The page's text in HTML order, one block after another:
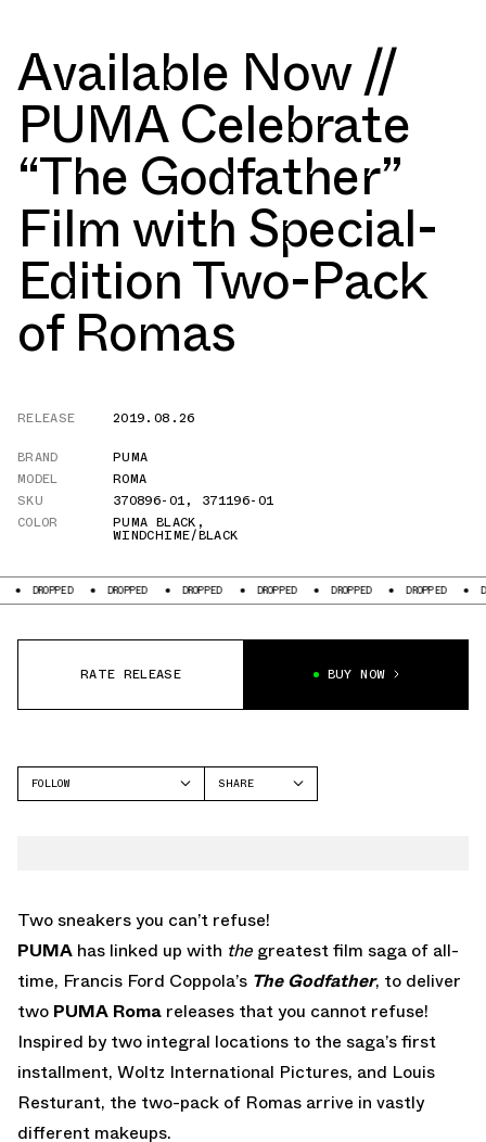
Available Now //
PUMA Celebrate
“The Godfather”
Film with Special-
Edition Two-Pack
of Romas
RELEASE
2019.08.26
BRAND
PUMA
MODEL
ROMA
SKU
370896-01, 371196-01
COLOR
PUMA BLACK ,
WINDCHIME/BLACK
DROPPED DROPPED DROPPED DROPPED DROPPED DROPPED
RATE RELEASE BUY NOW
FOLLOW
SHARE
Two sneakers you can’t refuse!
PUMA has linked up with the greatest film saga of all-
time, Francis Ford Coppola’s The Godfather, to deliver
two PUMA Roma releases that you cannot refuse!
Inspired by two integral locations to the saga’s first
installment, Woltz International Pictures, and Louis
Resturant, the two-pack of Romas arrive in vastly
different makeups.